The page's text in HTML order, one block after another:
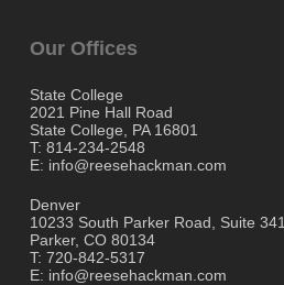
Our Offices
State College
2021 Pine Hall Road
State College, PA 16801
T: 814-234-2548
E: info@reesehackman.com
Denver
10233 South Parker Road, Suite 341
Parker, CO 80134
T: 720-842-5317
E: info@reesehackman.com